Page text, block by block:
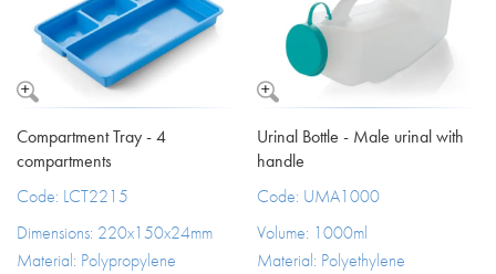
Compartment Tray - 4
compartments
Code: LCT2215
Dimensions: 220x150x24mm
Material: Polypropylene
Urinal Bottle - Male urinal with
handle
Code: UMA1000
Volume: 1000ml
Material: Polyethylene